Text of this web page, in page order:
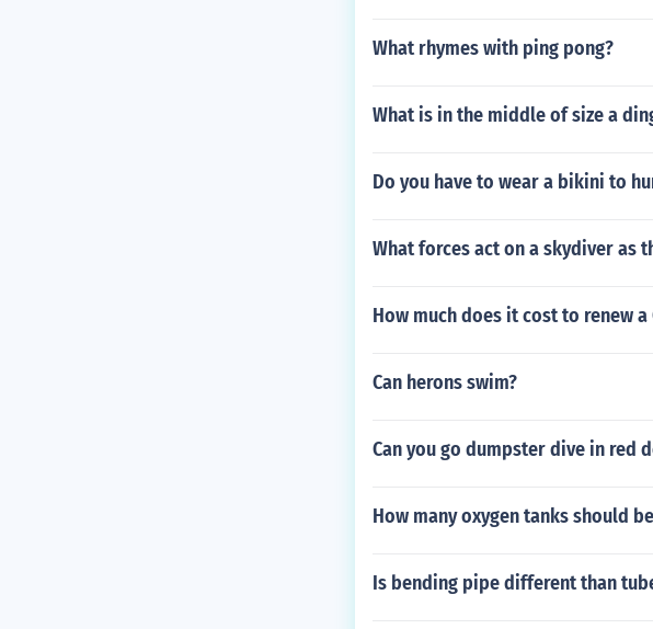
What rhymes with ping pong?
What is in the middle of size a
Do you have to wear a bikini to
What forces act on a skydiver as
How much does it cost to renew
Can herons swim?
Can you go dumpster dive in red
How many oxygen tanks should
Is bending pipe different than